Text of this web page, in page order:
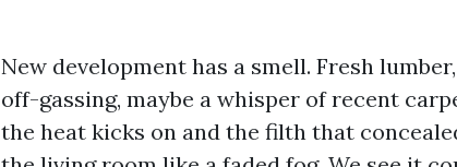
New development has a smell. Fresh
off-gassing, maybe a whisper of recent
the heat kicks on and the filth that